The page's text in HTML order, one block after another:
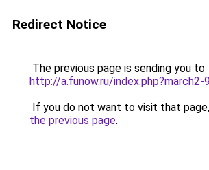
Redirect Notice
The previous page is sending you to
http://a.funow.ru/index.php?march2-
If you do not want to visit that
the previous page.